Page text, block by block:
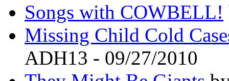
Songs with COWBELL!
Missing Child Cold
ADH13 - 09/27/2010